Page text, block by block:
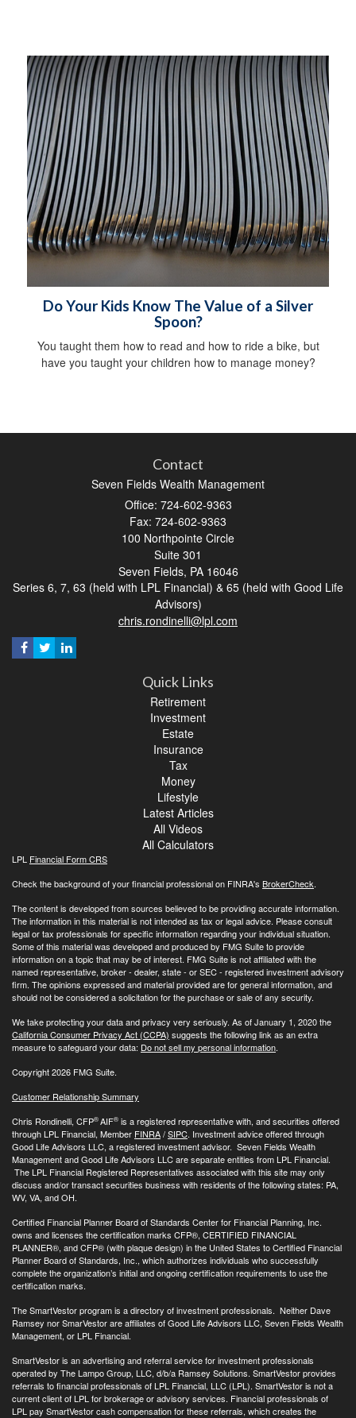
Do Your Kids Know The Value of a Silver
Spoon?
You taught them how to read and how to ride a bike, but
have you taught your children how to manage money?
Contact
Seven Fields Wealth Management
Office: 724-602-9363
Fax: 724-602-9363
100 Northpointe Circle
Suite 301
Seven Fields, PA 16046
Series 6, 7, 63 (held with LPL Financial) & 65 (held with Good Life
Advisors)
chris.rondinelli@lpl.com
Quick Links
Retirement
Investment
Estate
Insurance
Tax
Money
Lifestyle
Latest Articles
All Videos
All Calculators
LPL Financial Form CRS
Check the background of your financial professional on FINRA's BrokerCheck.
The content is developed from sources believed to be providing accurate information.
The information in this material is not intended as tax or legal advice. Please consult
legal or tax professionals for specific information regarding your individual situation.
Some of this material was developed and produced by FMG Suite to provide
information on a topic that may be of interest. FMG Suite is not affiliated with the
named representative, broker - dealer, state - or SEC - registered investment advisory
firm. The opinions expressed and material provided are for general information, and
should not be considered a solicitation for the purchase or sale of any security.
We take protecting your data and privacy very seriously. As of January 1, 2020 the
California Consumer Privacy Act (CCPA) suggests the following link as an extra
measure to safeguard your data: Do not sell my personal information.
Copyright 2026 FMG Suite.
Customer Relationship Summary
Chris Rondinelli, CFP®AIF® is a registered representative with, and securities offered
through LPL Financial, Member FINRA/SIPC. Investment advice offered through
Good Life Advisors LLC, a registered investment advisor. Seven Fields Wealth
Management and Good Life Advisors LLC are separate entities from LPL Financial.
The LPL Financial Registered Representatives associated with this site may only
discuss and/or transact securities business with residents of the following states: PA,
WV, VA, and OH.
Certified Financial Planner Board of Standards Center for Financial Planning, Inc.
owns and licenses the certification marks CFP®, CERTIFIED FINANCIAL
PLANNER®, and CFP® (with plaque design) in the United States to Certified Financial
Planner Board of Standards, Inc., which authorizes individuals who successfully
complete the organization’s initial and ongoing certification requirements to use the
certification marks.
The SmartVestor program is a directory of investment professionals. Neither Dave
Ramsey nor SmarVestor are affiliates of Good Life Advisors LLC, Seven Fields Wealth
Management, or LPL Financial.
SmartVestor is an advertising and referral service for investment professionals
operated by The Lampo Group, LLC, d/b/a Ramsey Solutions. SmartVestor provides
referrals to financial professionals of LPL Financial, LLC (LPL). SmartVestor is not a
current client of LPL for brokerage or advisory services. Financial professionals of
LPL pay SmartVestor cash compensation for these referrals, which creates the